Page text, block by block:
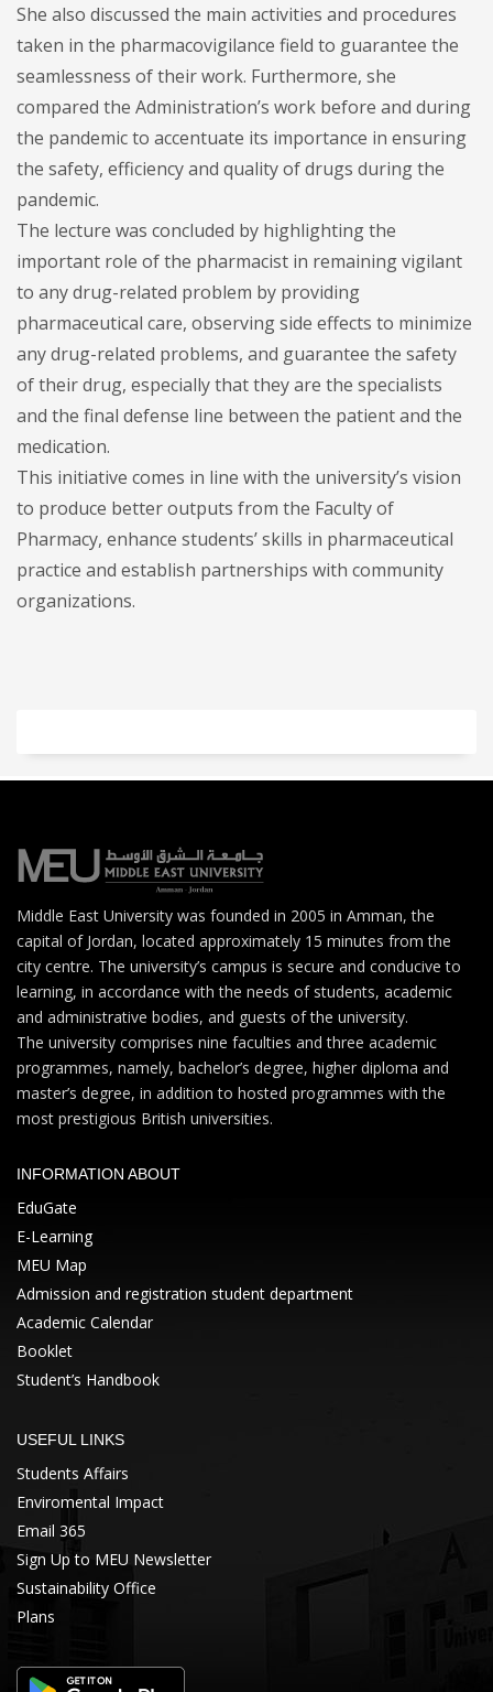
She also discussed the main activities and procedures
taken in the pharmacovigilance field to guarantee the
seamlessness of their work. Furthermore, she
compared the Administration’s work before and during
the pandemic to accentuate its importance in ensuring
the safety, efficiency and quality of drugs during the
pandemic.
The lecture was concluded by highlighting the
important role of the pharmacist in remaining vigilant
to any drug-related problem by providing
pharmaceutical care, observing side effects to minimize
any drug-related problems, and guarantee the safety
of their drug, especially that they are the specialists
and the final defense line between the patient and the
medication.
This initiative comes in line with the university’s vision
to produce better outputs from the Faculty of
Pharmacy, enhance students’ skills in pharmaceutical
practice and establish partnerships with community
organizations.
Middle East University was founded in 2005 in Amman, the
capital of Jordan, located approximately 15 minutes from the
city centre. The university’s campus is secure and conducive to
learning, in accordance with the needs of students, academic
and administrative bodies, and guests of the university.
The university comprises nine faculties and three academic
programmes, namely, bachelor’s degree, higher diploma and
master’s degree, in addition to hosted programmes with the
most prestigious British universities.
INFORMATION ABOUT
EduGate
E-Learning
MEU Map
Admission and registration student department
Academic Calendar
Booklet
Student’s Handbook
USEFUL LINKS
Students Affairs
Enviromental Impact
Email 365
Sign Up to MEU Newsletter
Sustainability Office
Plans